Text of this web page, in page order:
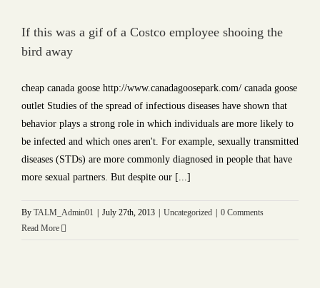
If this was a gif of a Costco employee shooing the
bird away
cheap canada goose http://www.canadagoosepark.com/ canada goose
outlet Studies of the spread of infectious diseases have shown that
behavior plays a strong role in which individuals are more likely to
be infected and which ones aren't. For example, sexually transmitted
diseases (STDs) are more commonly diagnosed in people that have
more sexual partners. But despite our [...]
By TALM_Admin01 July 27th, 2013 Uncategorized
0 Comments
Read More